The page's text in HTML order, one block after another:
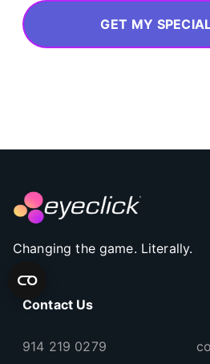
GET MY
Changing the game. Literally.
Contact Us
914 219 0279